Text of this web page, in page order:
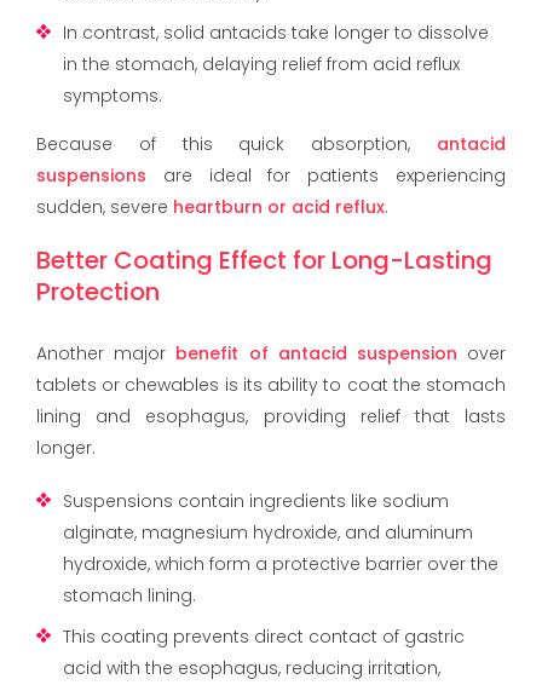
In contrast, solid antacids take longer to dissolve
in the stomach, delaying relief from acid reflux
symptoms.
Because of this quick absorption, antacid
suspensions are ideal for patients experiencing
sudden, severe heartburn or acid reflux.
Better Coating Effect for Long-Lasting
Protection
Another major benefit of antacid suspension over
tablets or chewables is its ability to coat the stomach
lining and esophagus, providing relief that lasts
longer.
Suspensions contain ingredients like sodium
alginate, magnesium hydroxide, and aluminum
hydroxide, which form a protective barrier over the
stomach lining.
This coating prevents direct contact of gastric
acid with the esophagus, reducing irritation,